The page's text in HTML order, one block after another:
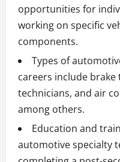
opportunities for
working on specific
components.
Types of
careers include
technicians, and air
among others.
Education and
automotive specialty